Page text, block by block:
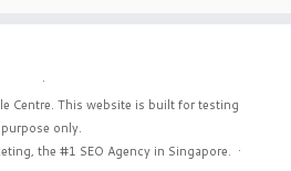
·
Centre. This website is built for testing
purpose only.
the #1 SEO Agency in Singapore. ·